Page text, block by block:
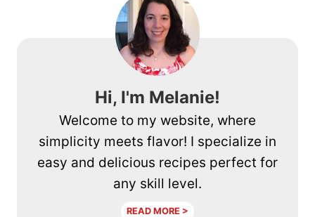
Hi, I'm Melanie!
Welcome to my website, where
simplicity meets flavor! I specialize in
easy and delicious recipes perfect for
any skill level.
READ MORE >